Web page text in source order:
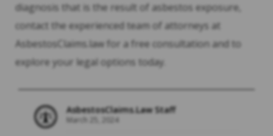
diagnosis that is the result of asbestos exposure,
contact the experienced team of attorneys at
AsbestosClaims.law for a free consultation and to
explore your legal options today.
AsbestosClaims.Law Staff
March 25, 2024